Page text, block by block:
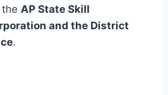
AP State Skill
and the District
.